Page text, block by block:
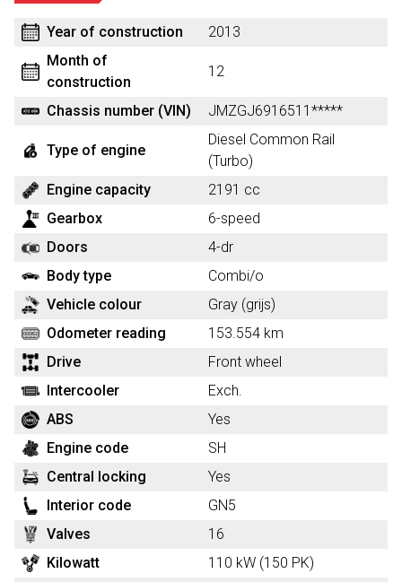
Year of construction
2013
Month of
construction
12
Chassis number (VIN) JMZGJ6916511*****
Type of engine
Diesel Common Rail
(Turbo)
Engine capacity
2191 cc
Gearbox
6-speed
Doors
4-dr
Body type
Combi/o
Vehicle colour
Gray (grijs)
Odometer reading
153.554 km
Drive
Front wheel
Intercooler
Exch.
ABS
Yes
Engine code
SH
Central locking
Yes
Interior code
GN5
Valves
16
Kilowatt
110 kW (150 PK)